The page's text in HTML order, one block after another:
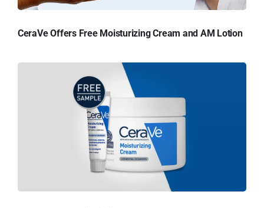
CeraVe Offers Free Moisturizing Cream and AM Lotion